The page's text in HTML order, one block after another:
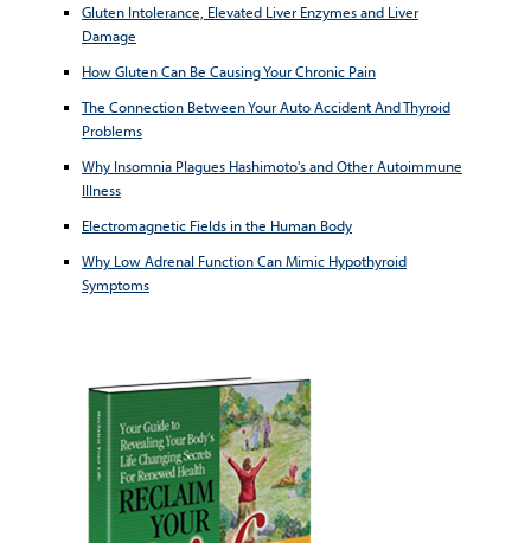
Gluten Intolerance, Elevated Liver Enzymes and Liver
Damage
How Gluten Can Be Causing Your Chronic Pain
The Connection Between Your Auto Accident And Thyroid
Problems
Why Insomnia Plagues Hashimoto's and Other Autoimmune
Illness
Electromagnetic Fields in the Human Body
Why Low Adrenal Function Can Mimic Hypothyroid
Symptoms